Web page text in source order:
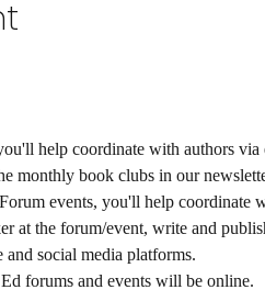
help coordinate with authors
monthly book clubs in our
events, you'll help coordinate
at the forum/event, write and
social media platforms.
forums and events will be online.